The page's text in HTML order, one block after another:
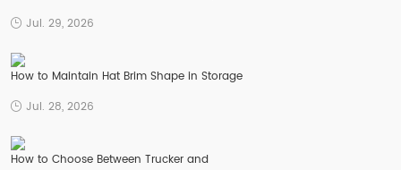
Jul. 29, 2026
How to Maintain Hat Brim Shape in Storage
Jul. 28, 2026
How to Choose Between Trucker and